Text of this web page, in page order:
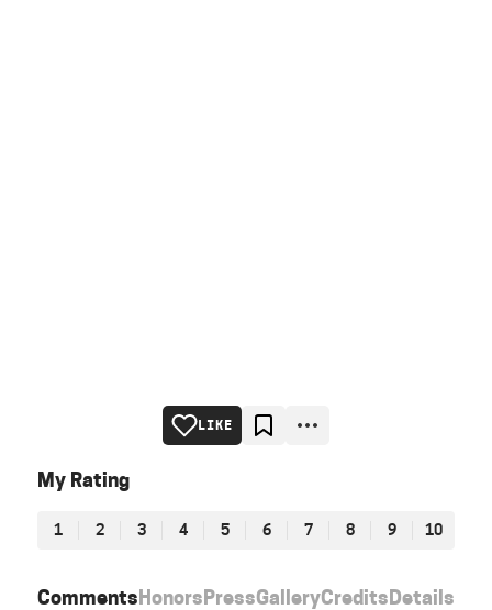
CommentsHonorsPressGalleryCreditsDetails
LIKE
My Rating
1 2 3 4 5 6 7 8 9 10